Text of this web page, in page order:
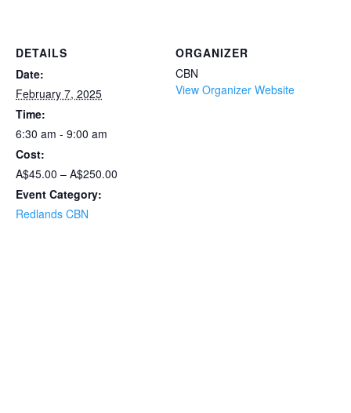
DETAILS
Date:
February 7, 2025
Time:
6:30 am - 9:00 am
Cost:
A$45.00 – A$250.00
Event Category:
Redlands CBN
ORGANIZER
CBN
View Organizer Website